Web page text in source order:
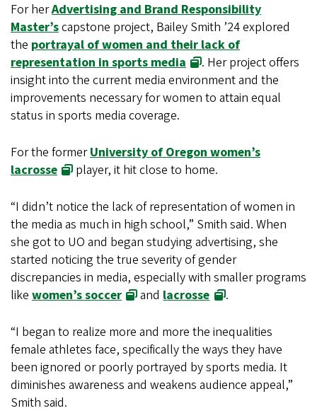
For herAdvertising and Brand Responsibility
Master’scapstone project, Bailey Smith ’24 explored
the portrayal of women and their lack of
representation in sports media
. Her project offers
insight into the current media environment and the
improvements necessary for women to attain equal
status in sports media coverage.
For the formerUniversity of Oregon women’s
lacrosse
player, it hit close to home.
“I didn’t notice the lack of representation of women in
the media as much in high school,” Smith said. When
she got to UO and began studying advertising, she
started noticing the true severity of gender
discrepancies in media, especially with smaller programs
like women’s soccer andlacrosse .
“I began to realize more and more the inequalities
female athletes face, specifically the ways they have
been ignored or poorly portrayed by sports media. It
diminishes awareness and weakens audience appeal,”
Smith said.